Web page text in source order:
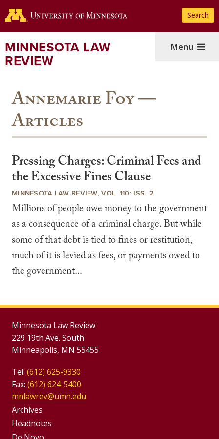
to
content
Search
MINNESOTA LAW
REVIEW
Menu
Annemarie Foy —
Articles
Pressing Charges: Criminal Fees and
the Excessive Fines Clause
MINNESOTA LAW REVIEW, VOL. 110: ISS. 2
Millions of people owe money to the government
as a consequence of a criminal charge. But while
some of that debt is tied to fines or restitution,
much of it is levied as fees, or payments owed to
the government...
Minnesota Law Review
229 19th Ave. South
Minneapolis, MN 55455
Tel: (612) 625-9330
Fax: (612) 624-5400
mnlawrev@umn.edu
Group
Footer
Archives
Headnotes